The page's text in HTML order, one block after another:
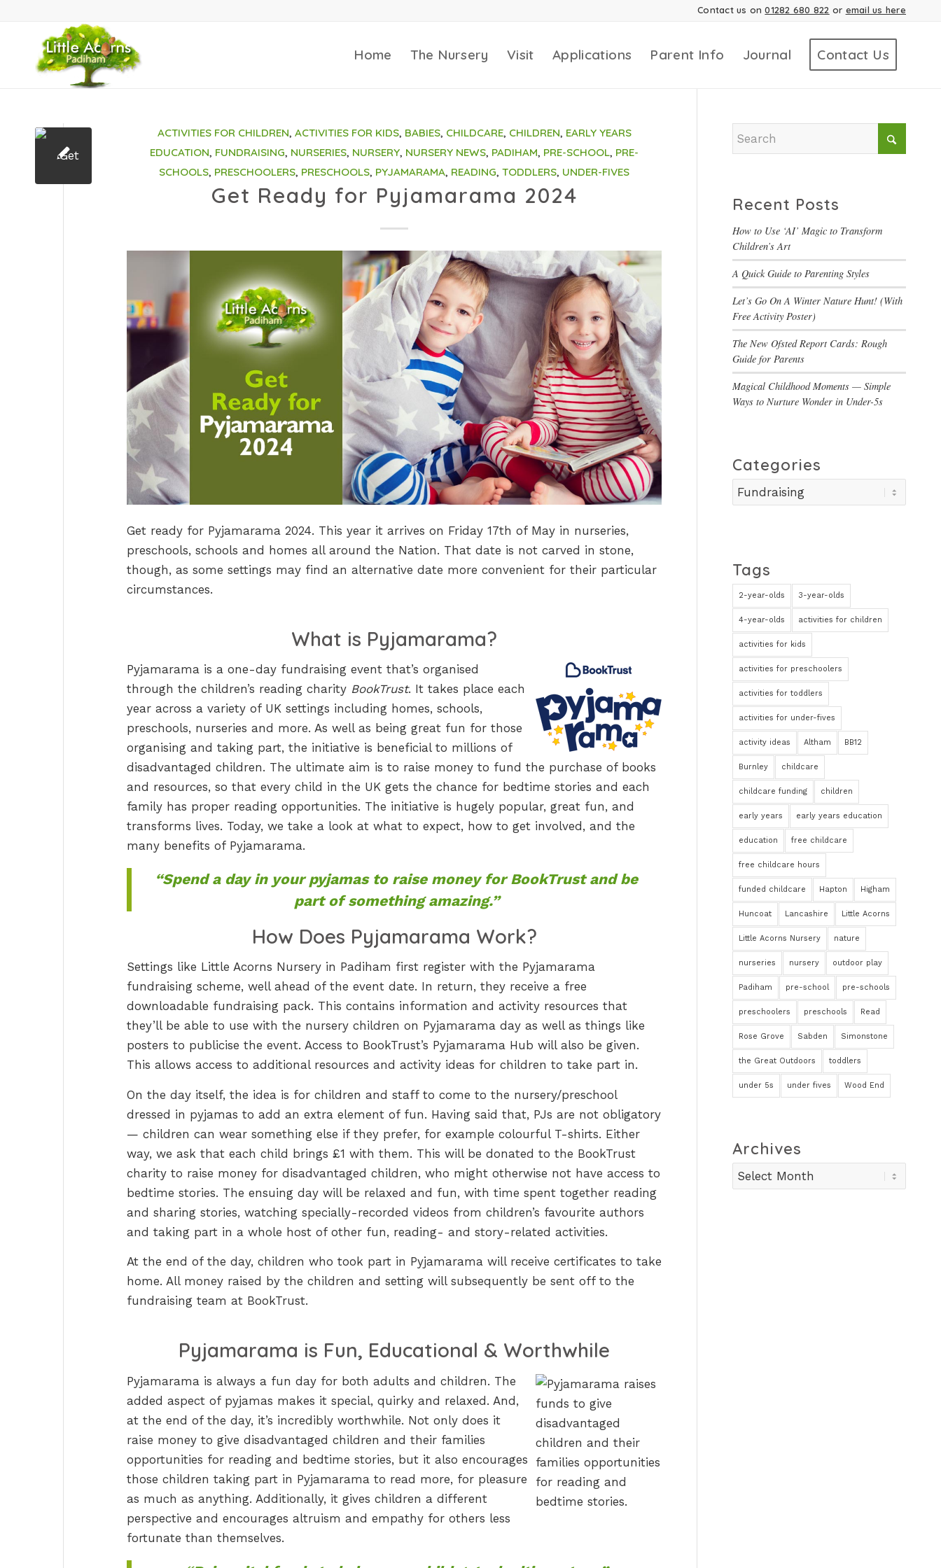
Contact us on01282 680 822 or email us here
Home The Nursery Visit Applications Parent Info Journal Contact Us
ACTIVITIES FOR CHILDREN, ACTIVITIES FOR KIDS, BABIES, CHILDCARE, CHILDREN, EARLY YEARS
EDUCATION, FUNDRAISING, NURSERIES, NURSERY, NURSERY NEWS, PADIHAM, PRE-SCHOOL, PRE-
SCHOOLS, PRESCHOOLERS, PRESCHOOLS, PYJAMARAMA, READING,TODDLERS, UNDER-FIVES
Get Ready for Pyjamarama 2024
Get ready for Pyjamarama 2024. This year it arrives on Friday 17th of May in nurseries,
preschools, schools and homes all around the Nation. That date is not carved in stone,
though, as some settings may find an alternative date more convenient for their particular
circumstances.
What is Pyjamarama?
Pyjamarama is a one-day fundraising event that’s organised
through the children’s reading charity BookTrust. It takes place each
year across a variety of UK settings including homes, schools,
preschools, nurseries and more. As well as being great fun for those
organising and taking part, the initiative is beneficial to millions of
disadvantaged children. The ultimate aim is to raise money to fund the purchase of books
and resources, so that every child in the UK gets the chance for bedtime stories and each
family has proper reading opportunities. The initiative is hugely popular, great fun, and
transforms lives. Today, we take a look at what to expect, how to get involved, and the
many benefits of Pyjamarama.
“Spend a day in your pyjamas to raise money for BookTrust and be
part of something amazing.”
How Does Pyjamarama Work?
Settings like Little Acorns Nursery in Padiham first register with the Pyjamarama
fundraising scheme, well ahead of the event date. In return, they receive a free
downloadable fundraising pack. This contains information and activity resources that
they’ll be able to use with the nursery children on Pyjamarama day as well as things like
posters to publicise the event. Access to BookTrust’s Pyjamarama Hub will also be given.
This allows access to additional resources and activity ideas for children to take part in.
On the day itself, the idea is for children and staff to come to the nursery/preschool
dressed in pyjamas to add an extra element of fun. Having said that, PJs are not obligatory
— children can wear something else if they prefer, for example colourful T-shirts. Either
way, we ask that each child brings £1 with them. This will be donated to the BookTrust
charity to raise money for disadvantaged children, who might otherwise not have access to
bedtime stories. The ensuing day will be relaxed and fun, with time spent together reading
and sharing stories, watching specially-recorded videos from children’s favourite authors
and taking part in a whole host of other fun, reading- and story-related activities.
At the end of the day, children who took part in Pyjamarama will receive certificates to take
home. All money raised by the children and setting will subsequently be sent off to the
fundraising team at BookTrust.
Pyjamarama is Fun, Educational & Worthwhile
Pyjamarama is always a fun day for both adults and children. The
added aspect of pyjamas makes it special, quirky and relaxed. And,
at the end of the day, it’s incredibly worthwhile. Not only does it
raise money to give disadvantaged children and their families
opportunities for reading and bedtime stories, but it also encourages
those children taking part in Pyjamarama to read more, for pleasure
as much as anything. Additionally, it gives children a different
perspective and encourages altruism and empathy for others less
fortunate than themselves.
Recent Posts
How to Use ‘AI’ Magic to Transform
Children’s Art
A Quick Guide to Parenting Styles
Let’s Go On A Winter Nature Hunt! (With
Free Activity Poster)
The New Ofsted Report Cards: Rough
Guide for Parents
Magical Childhood Moments — Simple
Ways to Nurture Wonder in Under-5s
Categories
Categories
Tags
2-year-olds 3-year-olds
4-year-olds activities for children
activities for kids
activities for preschoolers
activities for toddlers
activities for under-fives
activity ideas Altham BB12
Burnley childcare
childcare funding children
early years early years education
education free childcare
free childcare hours
funded childcare Hapton Higham
Huncoat Lancashire Little Acorns
Little Acorns Nursery nature
nurseries nursery outdoor play
Padiham pre-school pre-schools
preschoolers preschools Read
Rose Grove Sabden Simonstone
the Great Outdoors toddlers
under 5s under fives Wood End
Archives